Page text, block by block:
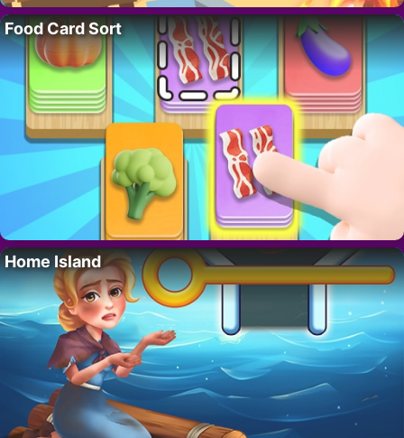
Food Card Sort
Home Island